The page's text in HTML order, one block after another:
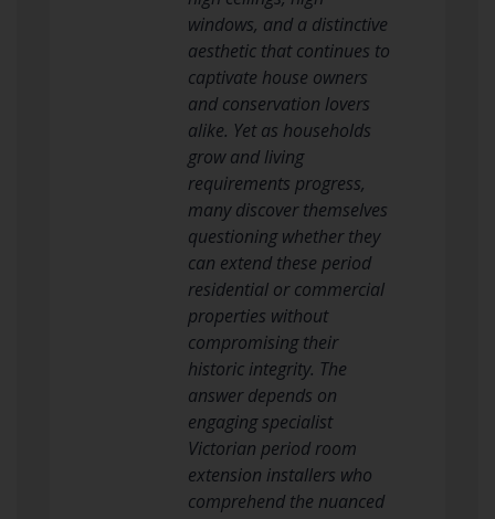
windows, and a distinctive
aesthetic that continues to
captivate house owners
and conservation lovers
alike. Yet as households
grow and living
requirements progress,
many discover themselves
questioning whether they
can extend these period
residential or commercial
properties without
compromising their
historic integrity. The
answer depends on
engaging specialist
Victorian period room
extension installers who
comprehend the nuanced